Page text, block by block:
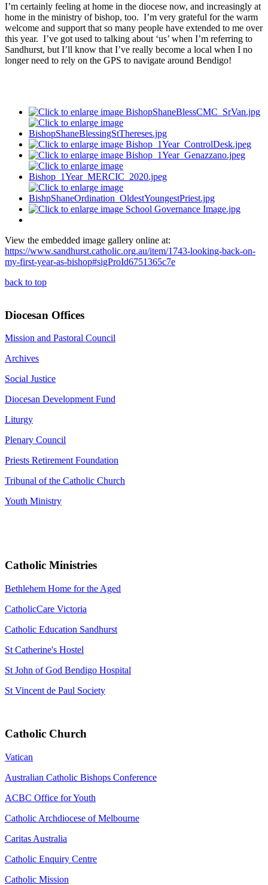
I’m certainly feeling at home in the diocese now, and increasingly at
home in the ministry of bishop, too. I’m very grateful for the warm
welcome and support that so many people have extended to me over
this year. I’ve got used to talking about ‘us’ when I’m referring to
Sandhurst, but I’ll know that I’ve really become a local when I no
longer need to rely on the GPS to navigate around Bendigo!
View the embedded image gallery online at:
https://www.sandhurst.catholic.org.au/item/1743-looking-back-on-
my-first-year-as-bishop#sigProId6751365c7e
back to top
Diocesan Offices
Mission and Pastoral Council
Archives
Social Justice
Diocesan Development Fund
Liturgy
Plenary Council
Priests Retirement Foundation
Tribunal of the Catholic Church
Youth Ministry
Catholic Ministries
Bethlehem Home for the Aged
CatholicCare Victoria
Catholic Education Sandhurst
St Catherine's Hostel
St John of God Bendigo Hospital
St Vincent de Paul Society
Catholic Church
Vatican
Australian Catholic Bishops Conference
ACBC Office for Youth
Catholic Archdiocese of Melbourne
Caritas Australia
Catholic Enquiry Centre
Catholic Mission